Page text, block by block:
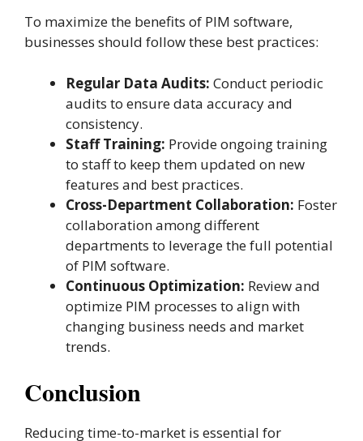
To maximize the benefits of PIM software,
businesses should follow these best practices:
Regular Data Audits: Conduct periodic
audits to ensure data accuracy and
consistency.
Staff Training: Provide ongoing training
to staff to keep them updated on new
features and best practices.
Cross-Department Collaboration: Foster
collaboration among different
departments to leverage the full potential
of PIM software.
Continuous Optimization: Review and
optimize PIM processes to align with
changing business needs and market
trends​.
Conclusion
Reducing time-to-market is essential for